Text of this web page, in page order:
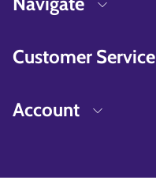
Customer Service
Account